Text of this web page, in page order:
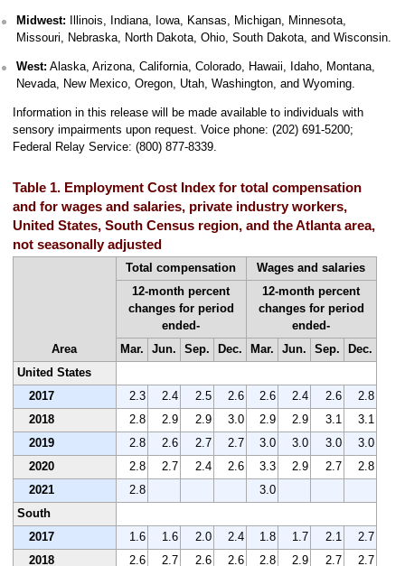
Midwest: Illinois, Indiana, Iowa, Kansas, Michigan, Minnesota,
Missouri, Nebraska, North Dakota, Ohio, South Dakota, and Wisconsin.
West: Alaska, Arizona, California, Colorado, Hawaii, Idaho, Montana,
Nevada, New Mexico, Oregon, Utah, Washington, and Wyoming.
Information in this release will be made available to individuals with
sensory impairments upon request. Voice phone: (202) 691-5200;
Federal Relay Service: (800) 877-8339.
Table 1. Employment Cost Index for total compensation
and for wages and salaries, private industry workers,
United States, South Census region, and the Atlanta area,
not seasonally adjusted
Area
Total compensation
Wages and salaries
12-month percent
changes for period
ended-
12-month percent
changes for period
ended-
Mar.
Jun. Sep. Dec. Mar. Jun. Sep.
Dec.
United States
2017
2.3 2.4 2.5 2.6 2.6 2.4 2.6
2.8
2018
2.8 2.9 2.9 3.0 2.9 2.9 3.1
3.1
2019
2.8 2.6 2.7 2.7 3.0 3.0 3.0
3.0
2020
2.8 2.7 2.4 2.6 3.3 2.9 2.7
2.8
2021
2.8
3.0
South
2017
1.6 1.6 2.0 2.4 1.8 1.7 2.1
2.7
2018
2.6 2.7 2.6 2.6 2.8 2.9 2.7
2.7